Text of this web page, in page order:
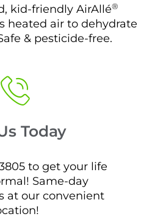
kid-friendly AirAllé®
heated air to dehydrate
& pesticide-free.
Today
to get your life
Same-day
at our convenient